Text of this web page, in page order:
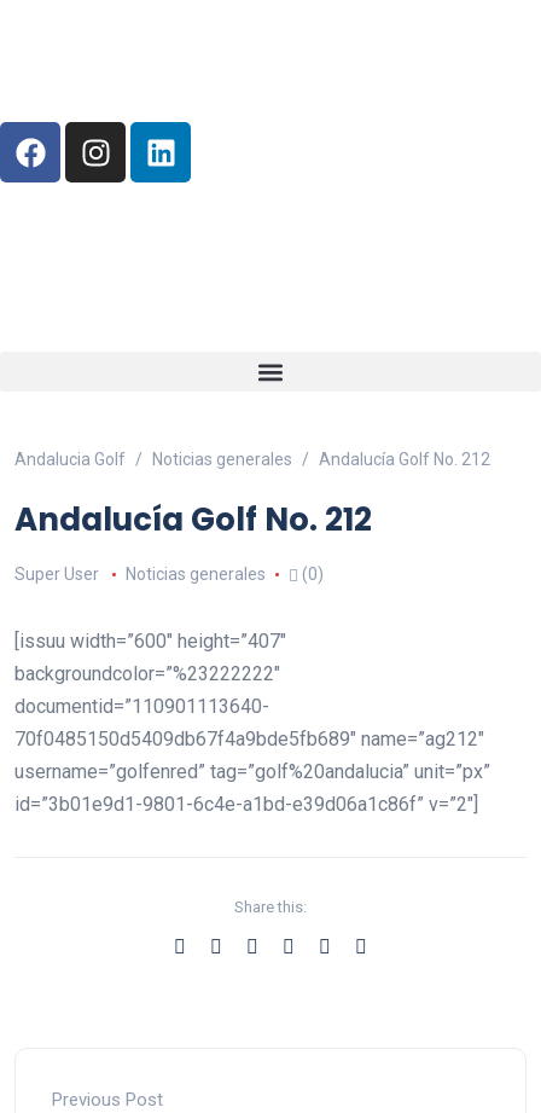
Andalucia Golf Noticias generales Andalucía Golf No. 212
Andalucía Golf No. 212
Super User Noticias generales (0)
[issuu width=”600″ height=”407″
backgroundcolor=”%23222222″
documentid=”110901113640-
70f0485150d5409db67f4a9bde5fb689″ name=”ag212″
username=”golfenred” tag=”golf%20andalucia” unit=”px”
id=”3b01e9d1-9801-6c4e-a1bd-e39d06a1c86f” v=”2″]
Share this:
Previous Post